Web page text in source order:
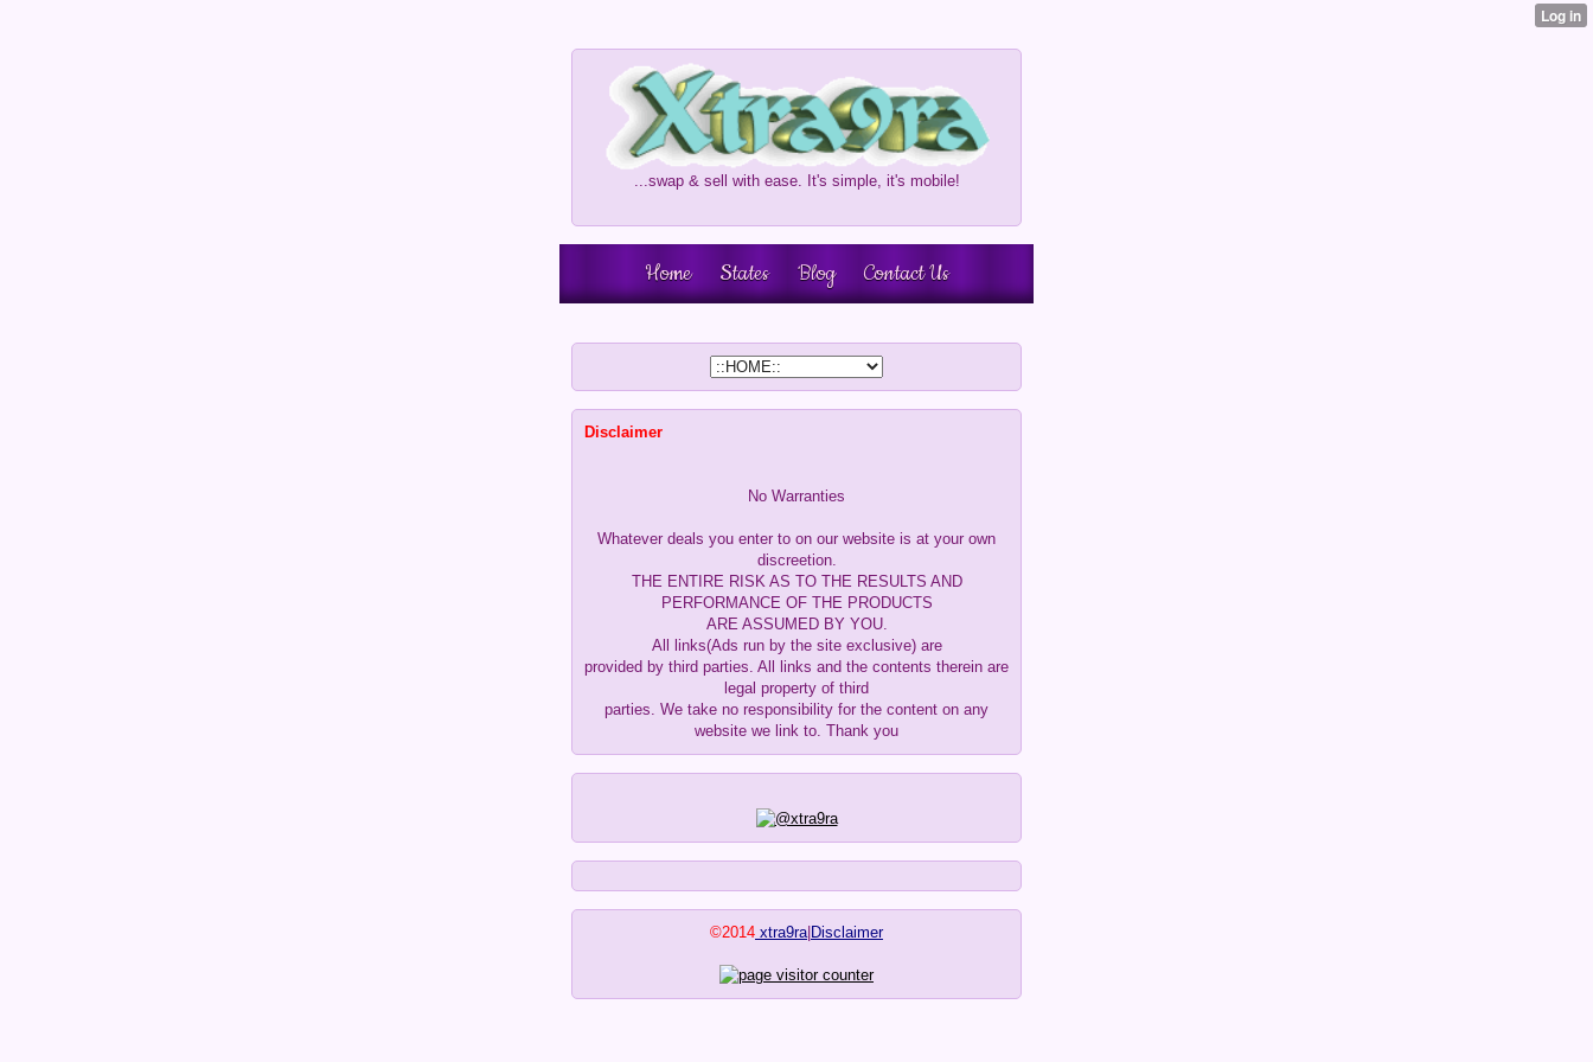
...swap & sell with ease. It's simple, it's mobile!
Home States Blog Contact Us
Disclaimer
No Warranties
Whatever deals you enter to on our website is at your own
discreetion.
THE ENTIRE RISK AS TO THE RESULTS AND
PERFORMANCE OF THE PRODUCTS
ARE ASSUMED BY YOU.
All links(Ads run by the site exclusive) are
provided by third parties. All links and the contents therein are
legal property of third
parties. We take no responsibility for the content on any
website we link to. Thank you
©2014 xtra9ra Disclaimer